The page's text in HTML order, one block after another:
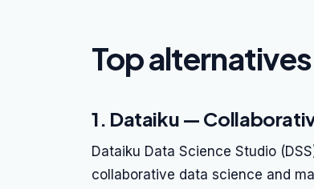
Top
1. Dataiku —
Dataiku Data Science Studio
collaborative data science and